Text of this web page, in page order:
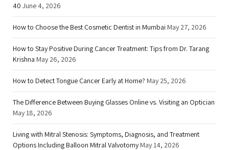
40 June 4, 2026
How to Choose the Best Cosmetic Dentist in Mumbai May 27, 2026
How to Stay Positive During Cancer Treatment: Tips from Dr. Tarang
Krishna May 26, 2026
How to Detect Tongue Cancer Early at Home? May 25, 2026
The Difference Between Buying Glasses Online vs. Visiting an Optician
May 18, 2026
Living with Mitral Stenosis: Symptoms, Diagnosis, and Treatment
Options Including Balloon Mitral Valvotomy May 14, 2026